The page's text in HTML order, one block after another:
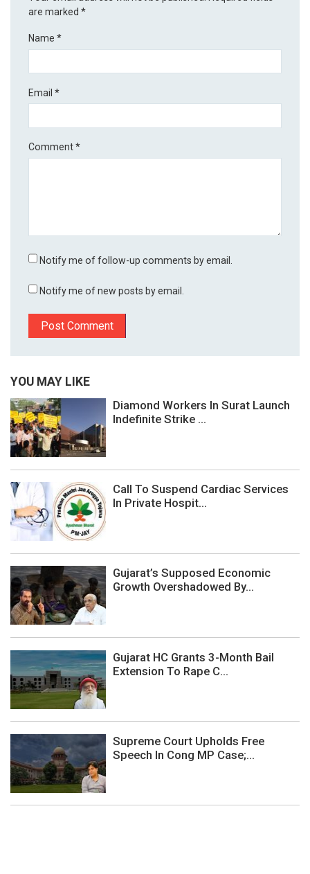
are marked*
Name*
Email*
Comment*
Notify me of follow-up comments by email.
Notify me of new posts by email.
YOU MAY LIKE
Diamond Workers In Surat Launch
Indefinite Strike ...
Call To Suspend Cardiac Services
In Private Hospit...
Gujarat’s Supposed Economic
Growth Overshadowed By...
Gujarat HC Grants 3-Month Bail
Extension To Rape C...
Supreme Court Upholds Free
Speech In Cong MP Case;...